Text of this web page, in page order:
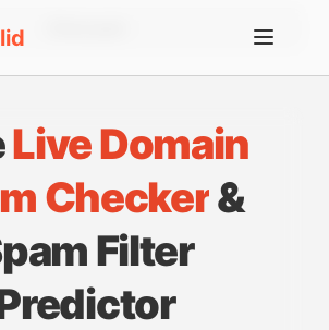
Live Domain
Checker&
Filter